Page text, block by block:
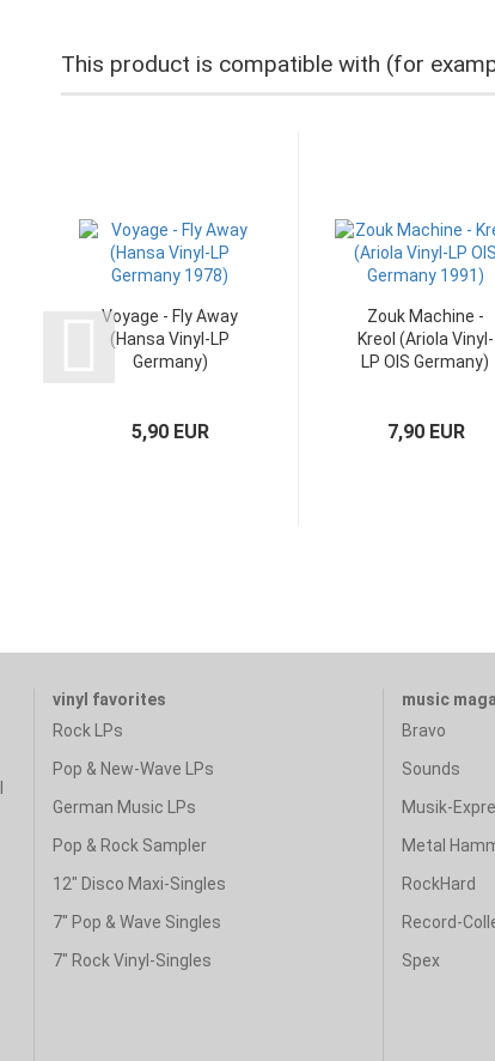
This product is compatible with (for
Voyage - Fly Away
(Hansa Vinyl-LP
Germany)
5,90 EUR
Zouk Machine -
Kreol (Ariola Vinyl-
LP OIS Germany)
7,90 EUR
vinyl favorites
Rock LPs
Pop & New-Wave LPs
German Music LPs
Pop & Rock Sampler
12" Disco Maxi-Singles
7" Pop & Wave Singles
7" Rock Vinyl-Singles
music
Bravo
Sounds
Musik-
Metal
RockHard
Record-
Spex